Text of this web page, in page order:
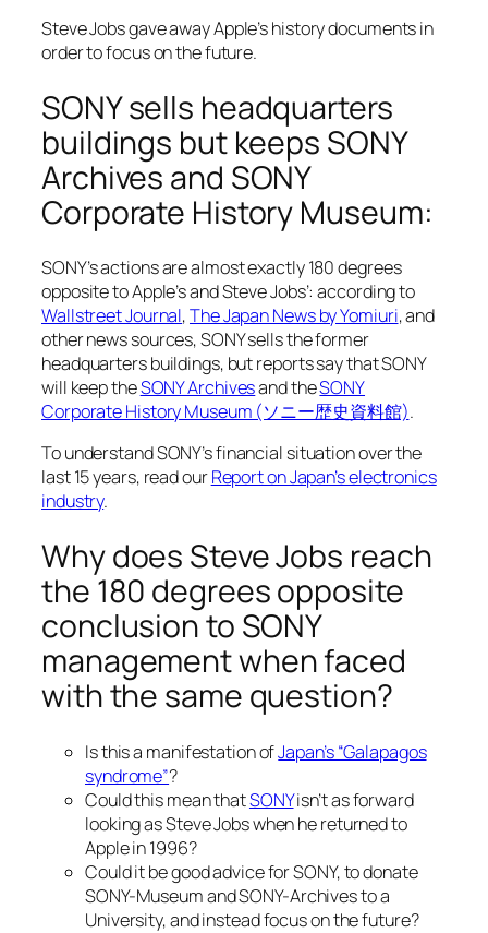
Steve Jobs gave away Apple’s history documents in
order to focus on the future.
SONY sells headquarters
buildings but keeps SONY
Archives and SONY
Corporate History Museum:
SONY’s actions are almost exactly 180 degrees
opposite to Apple’s and Steve Jobs’: according to
Wallstreet Journal,The Japan News by Yomiuri, and
other news sources, SONY sells the former
headquarters buildings, but reports say that SONY
will keep theSONY Archivesand theSONY
Corporate History Museum (ソニー歴史資料館).
To understand SONY’s financial situation over the
last 15 years, read ourReport on Japan’s electronics
industry.
Why does Steve Jobs reach
the 180 degrees opposite
conclusion to SONY
management when faced
with the same question?
Is this a manifestation ofJapan’s “Galapagos
syndrome”?
Could this mean thatSONYisn’t as forward
looking as Steve Jobs when he returned to
Apple in 1996?
Could it be good advice for SONY, to donate
SONY-Museum and SONY-Archives to a
University, and instead focus on the future?